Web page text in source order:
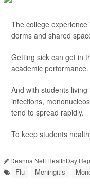
The college
dorms and shared
Getting sick can get in
academic performance.
And with students
infections,
tend to spread rapidly.
To keep students
Deanna Neff HealthDay
Flu Meningitis